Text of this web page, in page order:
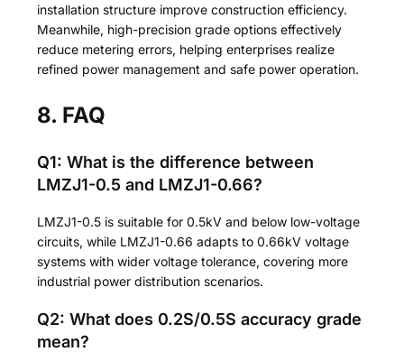
installation structure improve construction efficiency.
Meanwhile, high-precision grade options effectively
reduce metering errors, helping enterprises realize
refined power management and safe power operation.
8. FAQ
Q1: What is the difference between
LMZJ1-0.5 and LMZJ1-0.66?
LMZJ1-0.5 is suitable for 0.5kV and below low-voltage
circuits, while LMZJ1-0.66 adapts to 0.66kV voltage
systems with wider voltage tolerance, covering more
industrial power distribution scenarios.
Q2: What does 0.2S/0.5S accuracy grade
mean?